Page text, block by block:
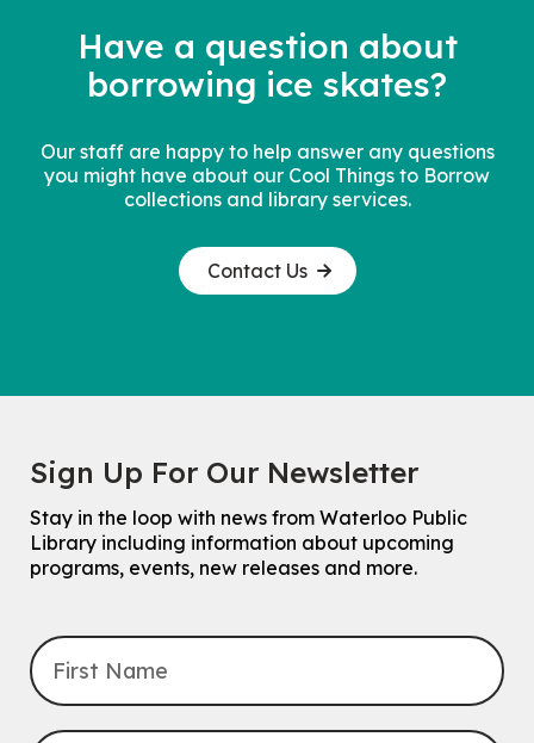
Have a question about
borrowing ice skates?
Our staff are happy to help answer any questions
you might have about our Cool Things to Borrow
collections and library services.
Contact Us
Sign Up For Our Newsletter
Stay in the loop with news from Waterloo Public
Library including information about upcoming
programs, events, new releases and more.